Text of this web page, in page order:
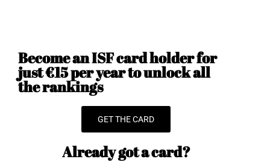
Become an ISF card holder for
just €15 per year to unlock all
the rankings
GET THE CARD
Already got a card?